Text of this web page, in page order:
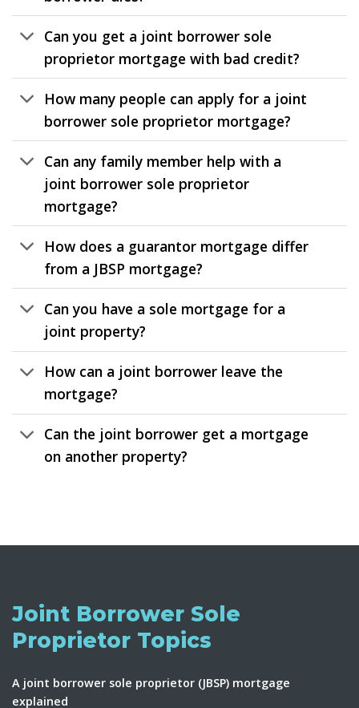
Can you get a joint borrower sole
proprietor mortgage with bad credit?
How many people can apply for a joint
borrower sole proprietor mortgage?
Can any family member help with a
joint borrower sole proprietor
mortgage?
How does a guarantor mortgage differ
from a JBSP mortgage?
Can you have a sole mortgage for a
joint property?
How can a joint borrower leave the
mortgage?
Can the joint borrower get a mortgage
on another property?
Joint Borrower Sole
Proprietor Topics
A joint borrower sole proprietor (JBSP) mortgage
explained